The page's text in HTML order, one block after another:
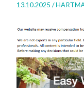
13.10.2025 /